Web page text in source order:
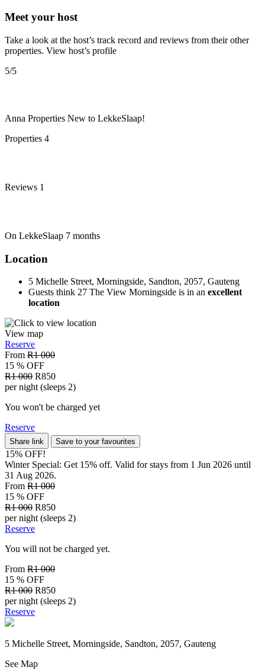
Meet your host
Take a look at the host’s track record and reviews from their other
properties. View host’s profile
5/5
Anna Properties New to LekkeSlaap!
Properties 4
Reviews 1
On LekkeSlaap 7 months
Location
5 Michelle Street, Morningside, Sandton, 2057, Gauteng
Guests think 27 The View Morningside is in an excellent
location
View map
Reserve
From R1 000
15 % OFF
R1 000 R850
per night (sleeps 2)
You won't be charged yet
Reserve
Share link Save to your favourites
15% OFF!
Winter Special: Get 15% off. Valid for stays from 1 Jun 2026 until
31 Aug 2026.
From R1 000
15 % OFF
R1 000 R850
per night (sleeps 2)
Reserve
You will not be charged yet.
From R1 000
15 % OFF
R1 000 R850
per night (sleeps 2)
Reserve
5 Michelle Street, Morningside, Sandton, 2057, Gauteng
See Map